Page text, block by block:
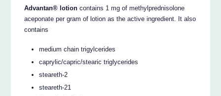
Advantan® lotion contains 1 mg of methylprednisolone
aceponate per gram of lotion as the active ingredient. It also
contains
medium chain trigylcerides
caprylic/capric/stearic triglycerides
steareth-2
steareth-21